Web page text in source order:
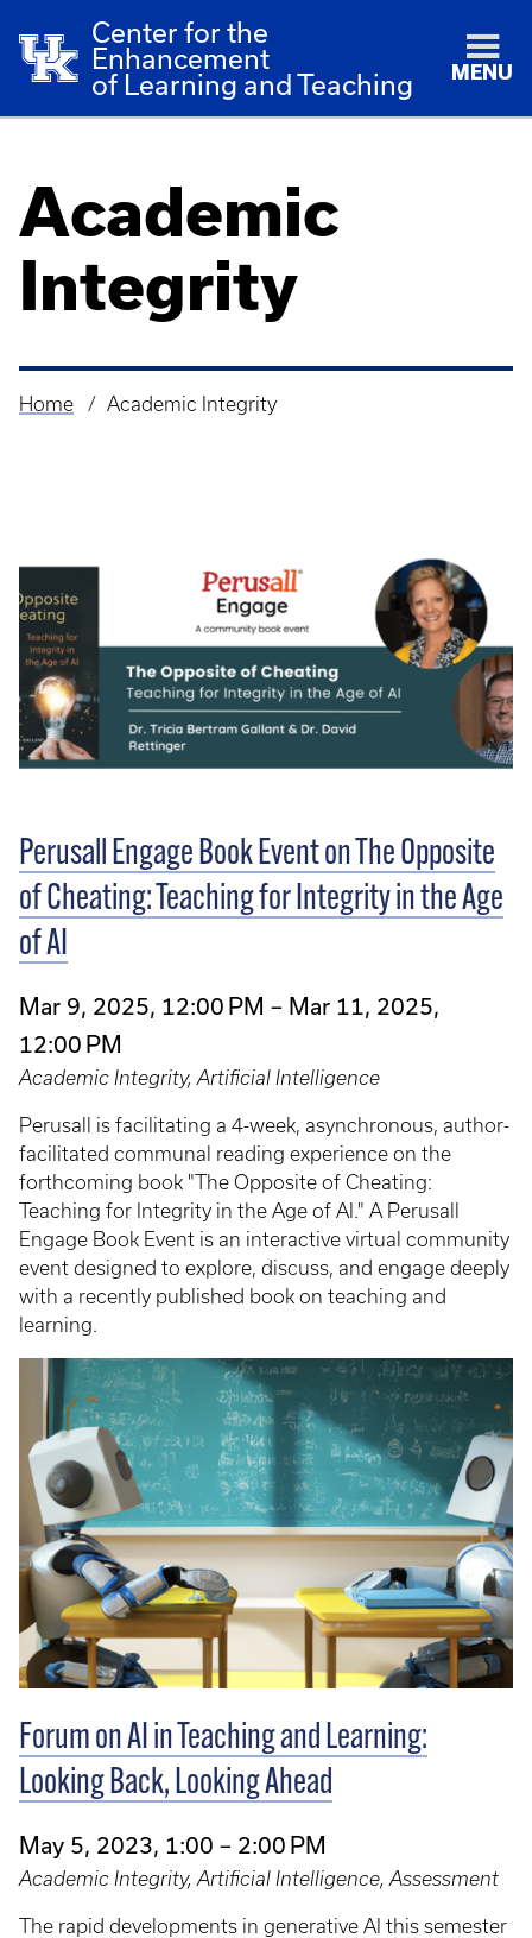
Center for the
Enhancement
of Learning and Teaching
MENU
Academic
Integrity
Breadcrumb
Home Academic Integrity
Perusall Engage Book Event on The Opposite
of Cheating: Teaching for Integrity in the Age
of AI
Mar 9, 2025, 12:00 PM – Mar 11, 2025,
12:00 PM
Academic Integrity, Artificial Intelligence
Perusall is facilitating a 4-week, asynchronous, author-
facilitated communal reading experience on the
forthcoming book "The Opposite of Cheating:
Teaching for Integrity in the Age of AI." A Perusall
Engage Book Event is an interactive virtual community
event designed to explore, discuss, and engage deeply
with a recently published book on teaching and
learning.
Forum on AI in Teaching and Learning:
Looking Back, Looking Ahead
May 5, 2023, 1:00 – 2:00 PM
Academic Integrity, Artificial Intelligence, Assessment
The rapid developments in generative AI this semester